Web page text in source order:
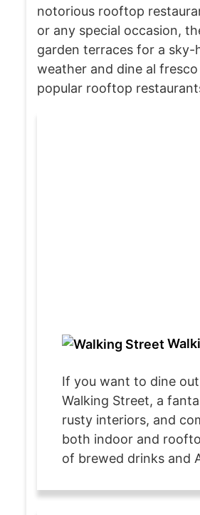
notorious rooftop
or any special occasion,
garden terraces for a
weather and dine al
popular rooftop
If you want to dine
Walking Street, a
rusty interiors, and
both indoor and
of brewed drinks and